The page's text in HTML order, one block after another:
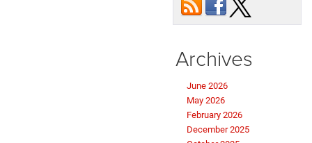
Archives
June 2026
May 2026
February 2026
December 2025